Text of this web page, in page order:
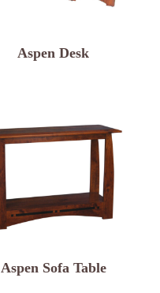
Aspen Desk
Aspen Sofa Table